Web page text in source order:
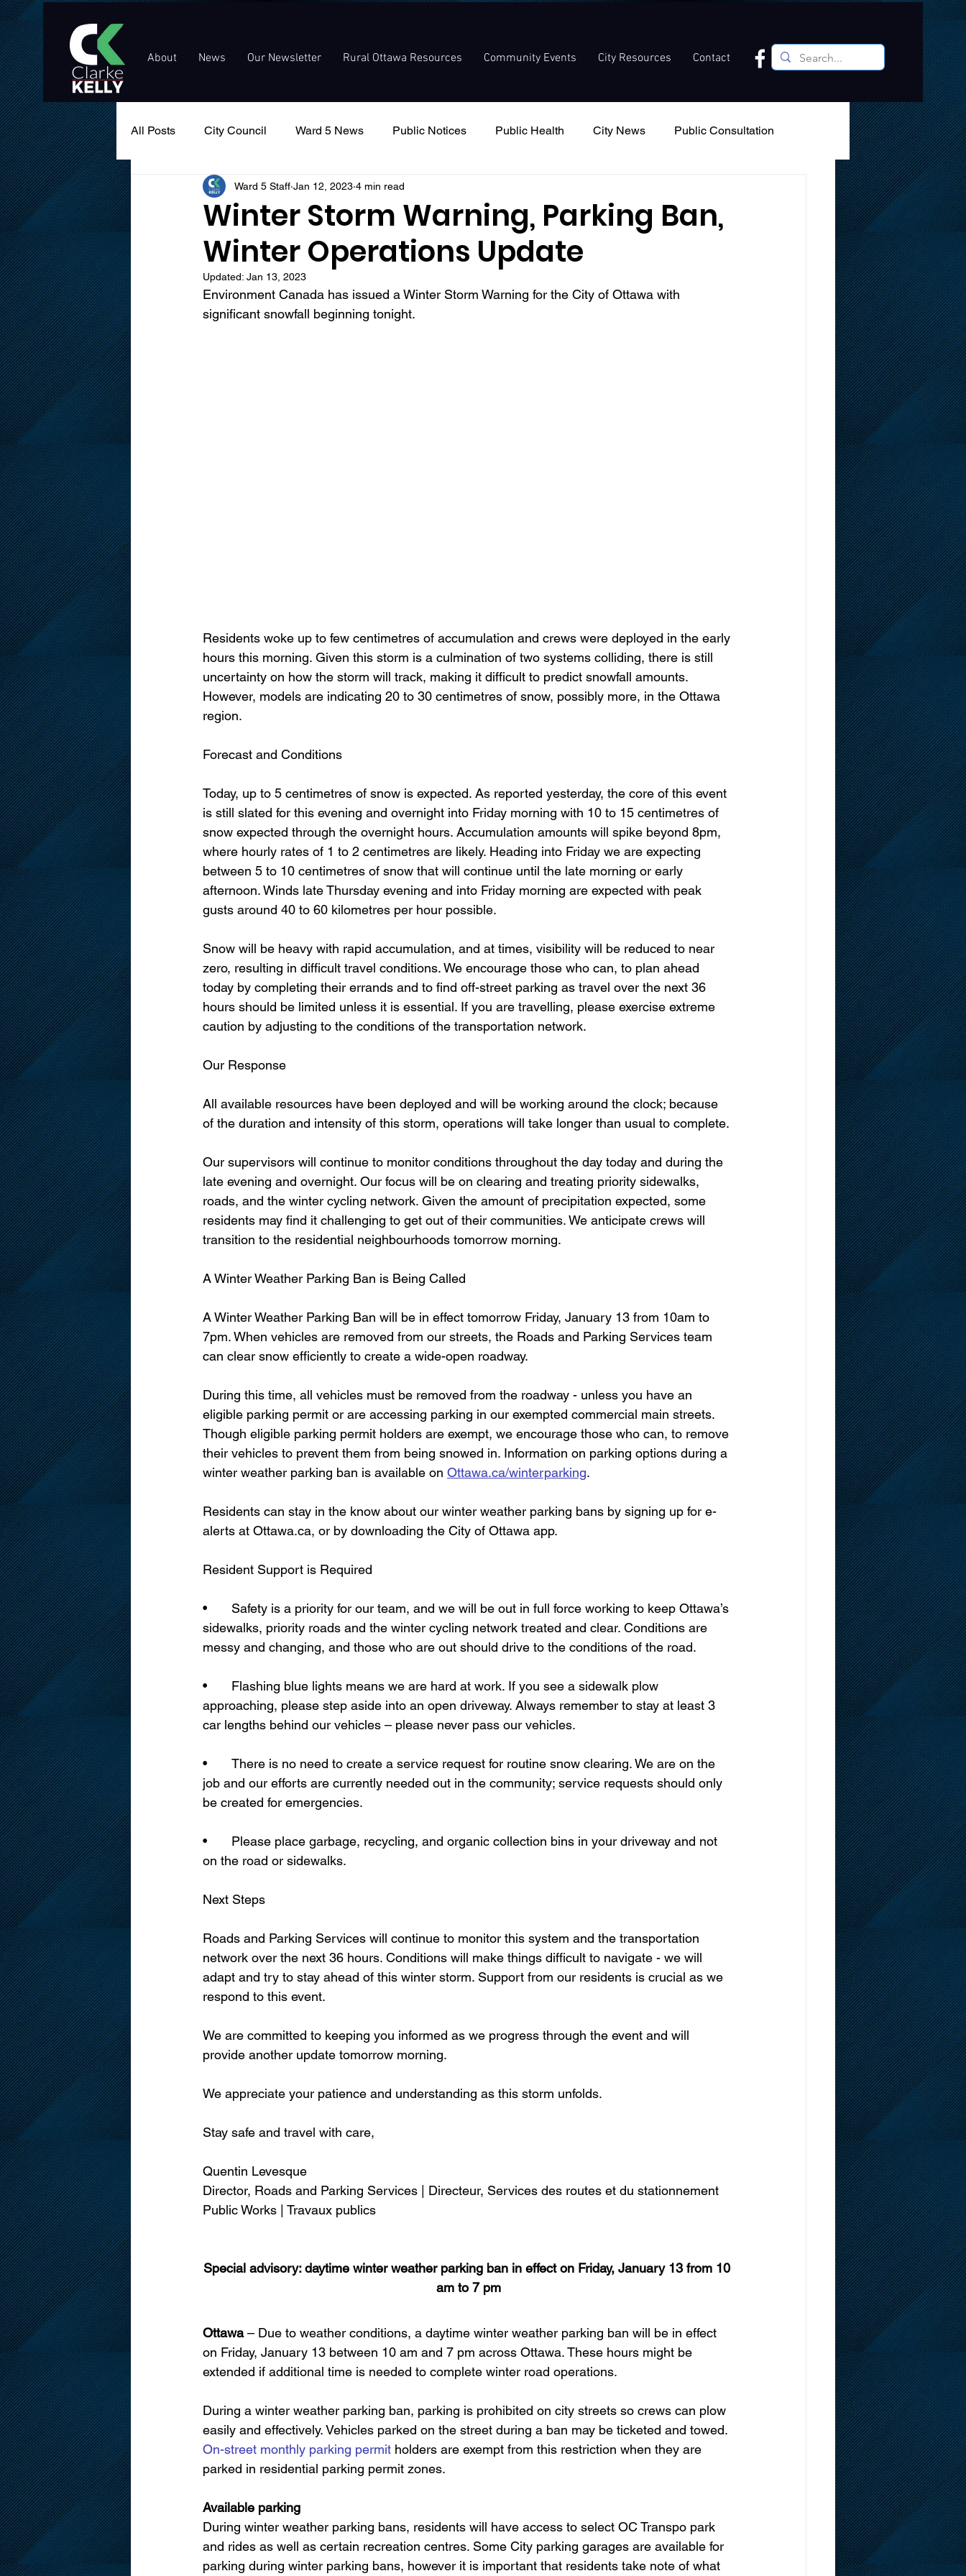
About News Our Newsletter Rural Ottawa Resources Community Events City Resources Contact
All Posts City Council Ward 5 News Public Notices Public Health City News Public Consultation
Public Service Announcement
Winter Storm Warning, Parking Ban,
Winter Operations Update
Ward 5 Staff Jan 12, 2023 4 min read
Updated: Jan 13, 2023
Environment Canada has issued a Winter Storm Warning for the City of Ottawa with
significant snowfall beginning tonight.
Residents woke up to few centimetres of accumulation and crews were deployed in the early
hours this morning. Given this storm is a culmination of two systems colliding, there is still
uncertainty on how the storm will track, making it difficult to predict snowfall amounts.
However, models are indicating 20 to 30 centimetres of snow, possibly more, in the Ottawa
region.
Forecast and Conditions
Today, up to 5 centimetres of snow is expected. As reported yesterday, the core of this event
is still slated for this evening and overnight into Friday morning with 10 to 15 centimetres of
snow expected through the overnight hours. Accumulation amounts will spike beyond 8pm,
where hourly rates of 1 to 2 centimetres are likely. Heading into Friday we are expecting
between 5 to 10 centimetres of snow that will continue until the late morning or early
afternoon. Winds late Thursday evening and into Friday morning are expected with peak
gusts around 40 to 60 kilometres per hour possible.
Snow will be heavy with rapid accumulation, and at times, visibility will be reduced to near
zero, resulting in difficult travel conditions. We encourage those who can, to plan ahead
today by completing their errands and to find off-street parking as travel over the next 36
hours should be limited unless it is essential. If you are travelling, please exercise extreme
caution by adjusting to the conditions of the transportation network.
Our Response
All available resources have been deployed and will be working around the clock; because
of the duration and intensity of this storm, operations will take longer than usual to complete.
Our supervisors will continue to monitor conditions throughout the day today and during the
late evening and overnight. Our focus will be on clearing and treating priority sidewalks,
roads, and the winter cycling network. Given the amount of precipitation expected, some
residents may find it challenging to get out of their communities. We anticipate crews will
transition to the residential neighbourhoods tomorrow morning.
A Winter Weather Parking Ban is Being Called
A Winter Weather Parking Ban will be in effect tomorrow Friday, January 13 from 10am to
7pm. When vehicles are removed from our streets, the Roads and Parking Services team
can clear snow efficiently to create a wide-open roadway.
During this time, all vehicles must be removed from the roadway - unless you have an
eligible parking permit or are accessing parking in our exempted commercial main streets.
Though eligible parking permit holders are exempt, we encourage those who can, to remove
their vehicles to prevent them from being snowed in. Information on parking options during a
winter weather parking ban is available on Ottawa.ca/winterparking.
Residents can stay in the know about our winter weather parking bans by signing up for e-
alerts at Ottawa.ca, or by downloading the City of Ottawa app.
Resident Support is Required
•	Safety is a priority for our team, and we will be out in full force working to keep Ottawa’s
sidewalks, priority roads and the winter cycling network treated and clear. Conditions are
messy and changing, and those who are out should drive to the conditions of the road.
•	Flashing blue lights means we are hard at work. If you see a sidewalk plow
approaching, please step aside into an open driveway. Always remember to stay at least 3
car lengths behind our vehicles – please never pass our vehicles.
•	There is no need to create a service request for routine snow clearing. We are on the
job and our efforts are currently needed out in the community; service requests should only
be created for emergencies.
•	Please place garbage, recycling, and organic collection bins in your driveway and not
on the road or sidewalks.
Next Steps
Roads and Parking Services will continue to monitor this system and the transportation
network over the next 36 hours. Conditions will make things difficult to navigate - we will
adapt and try to stay ahead of this winter storm. Support from our residents is crucial as we
respond to this event.
We are committed to keeping you informed as we progress through the event and will
provide another update tomorrow morning.
We appreciate your patience and understanding as this storm unfolds.
Stay safe and travel with care,
Quentin Levesque
Director, Roads and Parking Services | Directeur, Services des routes et du stationnement
Public Works | Travaux publics
Special advisory: daytime winter weather parking ban in effect on Friday, January 13 from 10
am to 7 pm
Ottawa – Due to weather conditions, a daytime winter weather parking ban will be in effect
on Friday, January 13 between 10 am and 7 pm across Ottawa. These hours might be
extended if additional time is needed to complete winter road operations.
During a winter weather parking ban, parking is prohibited on city streets so crews can plow
easily and effectively. Vehicles parked on the street during a ban may be ticketed and towed.
On-street monthly parking permit holders are exempt from this restriction when they are
parked in residential parking permit zones.
Available parking
During winter weather parking bans, residents will have access to select OC Transpo park
and rides as well as certain recreation centres. Some City parking garages are available for
parking during winter parking bans, however it is important that residents take note of what